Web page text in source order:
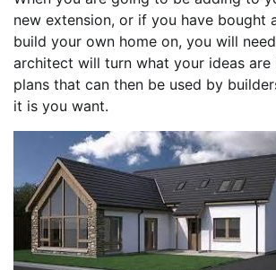
new extension, or if you have bought
build your own home on, you will
architect will turn what your ideas
plans that can then be used by
it is you want.